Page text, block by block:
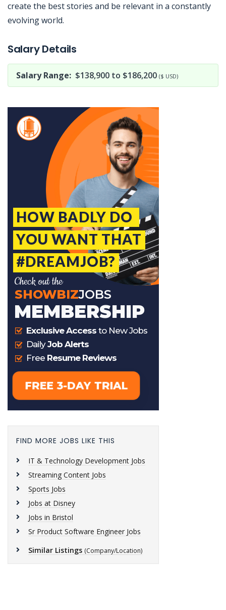
create the best stories and be relevant in a constantly
evolving world.
Salary Details
Salary Range: $138,900 to $186,200 ($ USD)
FIND MORE JOBS LIKE THIS
IT & Technology Development Jobs
Streaming Content Jobs
Sports Jobs
Jobs at Disney
Jobs in Bristol
Sr Product Software Engineer Jobs
Similar Listings (Company/Location)